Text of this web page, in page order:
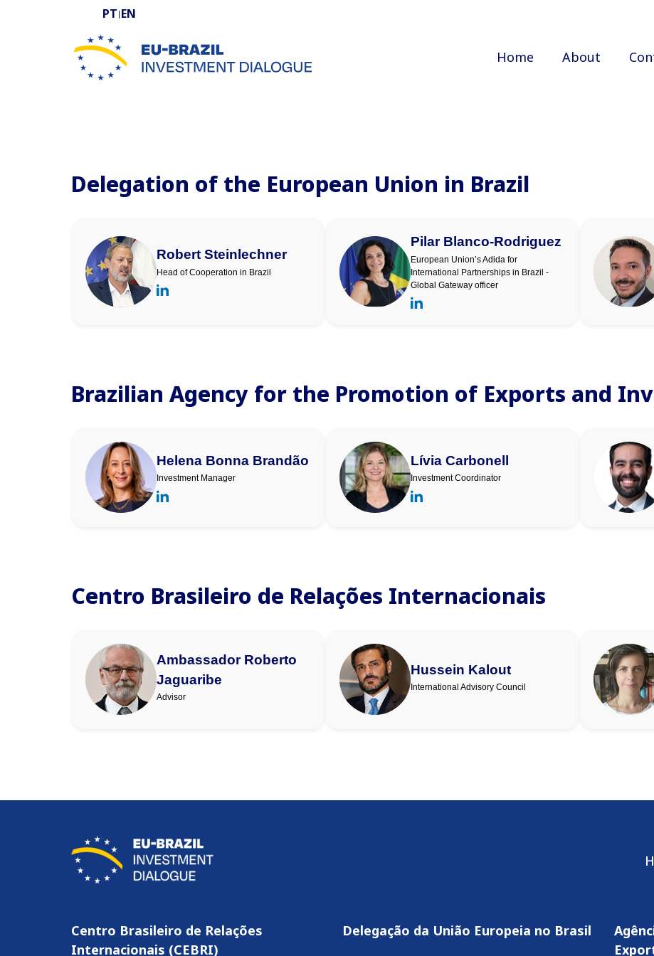
PT | EN
EU-BRAZIL Investment Dialogue Home About
Delegation of the European Union in Brazil
Robert Steinlechner
Head of Cooperation in Brazil
Pilar Blanco-Rodriguez
European Union’s Adida for
International Partnerships in Brazil -
Global Gateway officer
Brazilian Agency for the Promotion of Exports and
Helena Bonna Brandão
Investment Manager
Lívia Carbonell
Investment Coordinator
Centro Brasileiro de Relações Internacionais
Ambassador Roberto
Jaguaribe
Advisor
Hussein Kalout
International Advisory Council
Centro Brasileiro de Relações
Internacionais (CEBRI)
Delegação da União Europeia no Brasil